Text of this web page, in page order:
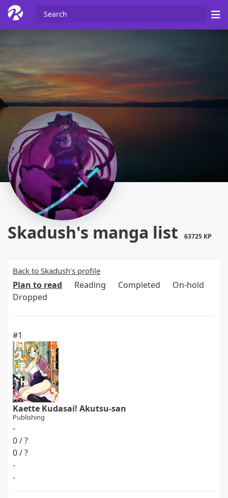
Skadush's manga list 63725 KP
Back to Skadush's profile
Plan to read Reading Completed
On-hold
Dropped
#1
Kaette Kudasai! Akutsu-san
Publishing
-
0 / ?
0 / ?
-
-